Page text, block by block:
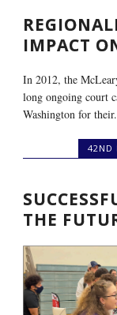
IMPACT
In 2012, the
long ongoing court
Washington for
42ND
THE